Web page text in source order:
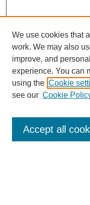
Enter search terms:
We use cookies that
work. We may also
improve, and
experience. You can
using the Cookie
see our Cookie
Accept all